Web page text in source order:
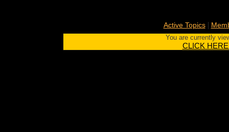
Active Topics|
You are currently
CLICK